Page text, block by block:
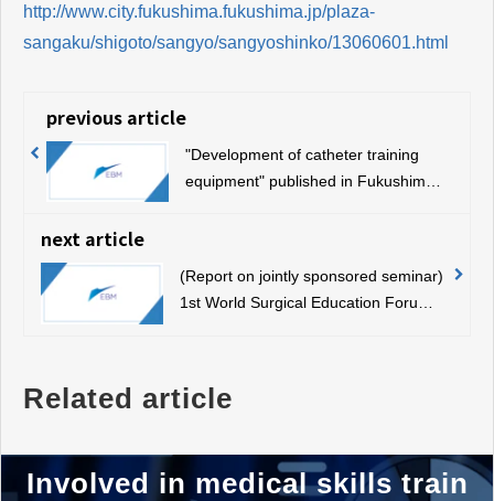
http://www.city.fukushima.fukushima.jp/plaza-
sangaku/shigoto/sangyo/sangyoshinko/13060601.html
previous article
"Development of catheter training
equipment" published in Fukushima
next article
(Report on jointly sponsored seminar)
1st World Surgical Education Forum
Related article
Involved in medical skills train